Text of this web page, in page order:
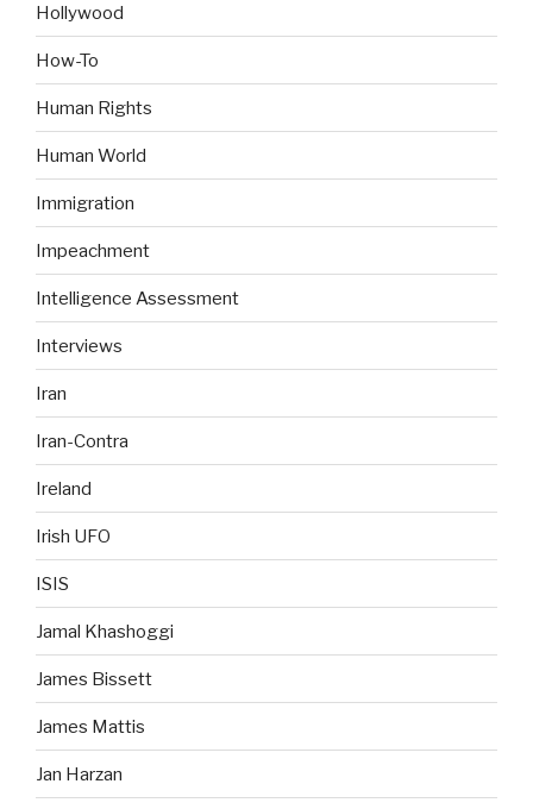
Hollywood
How-To
Human Rights
Human World
Immigration
Impeachment
Intelligence Assessment
Interviews
Iran
Iran-Contra
Ireland
Irish UFO
ISIS
Jamal Khashoggi
James Bissett
James Mattis
Jan Harzan